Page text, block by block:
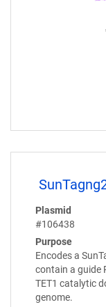
Plasmid
#106438
Purpose
Encodes a
contain a guide
TET1 catalytic
genome.